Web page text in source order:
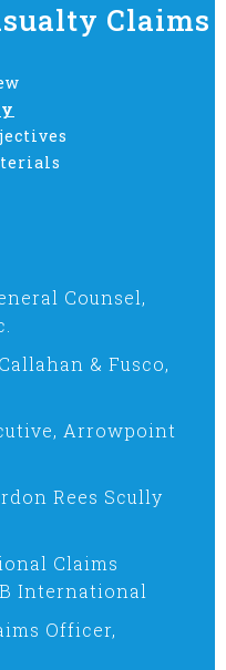
Claims
Counsel,
& Fusco,
Arrowpoint
Rees Scully
Claims
International
Officer,